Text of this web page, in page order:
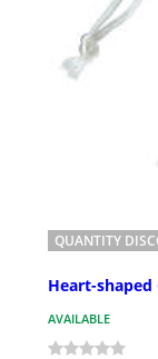
QUANTITY
Heart-
AVAILABLE